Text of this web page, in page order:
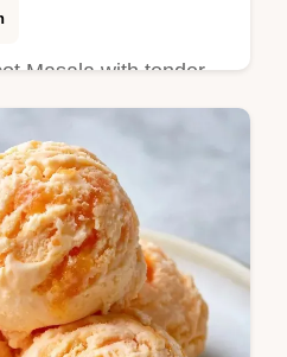
Masala with tender
and Apricot
swap table. Ready
meal.